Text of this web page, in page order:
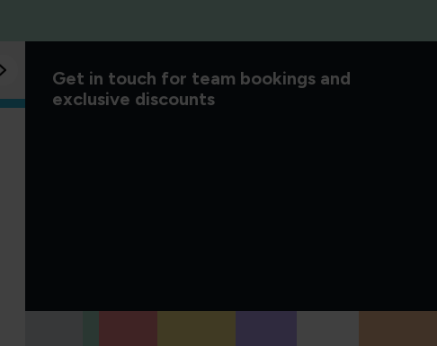
Good to know
Get in touch for team bookings and
exclusive discounts